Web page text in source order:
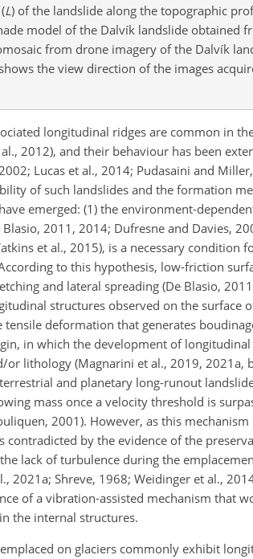
L) of the landslide along the topographic
model of the Dalvík landslide obtained
from drone imagery of the Dalvík
the view direction of the images
longitudinal ridges are common in
2012), and their behaviour has been
Lucas et al., 2014; Pudasaini and
of such landslides and the formation
emerged: (1) the environment-
2011, 2014; Dufresne and Davies,
et al., 2015), is a necessary
to this hypothesis, low-friction
and lateral spreading (De Blasio,
structures observed on the surface
deformation that generates
in which the development of
lithology (Magnarini et al., 2019, 2021a,
and planetary long-runout
mass once a velocity threshold is
2001). However, as this
contradicted by the evidence of the
lack of turbulence during the
2021a; Shreve, 1968; Weidinger et al.,
of a vibration-assisted mechanism that
the internal structures.
on glaciers commonly exhibit